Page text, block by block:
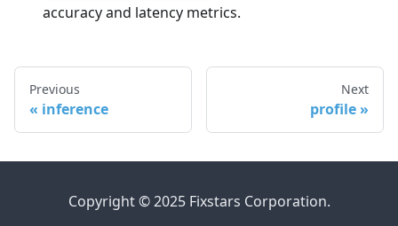
accuracy and latency metrics.
Previous
inference
Next
profile
Copyright © 2025 Fixstars Corporation.